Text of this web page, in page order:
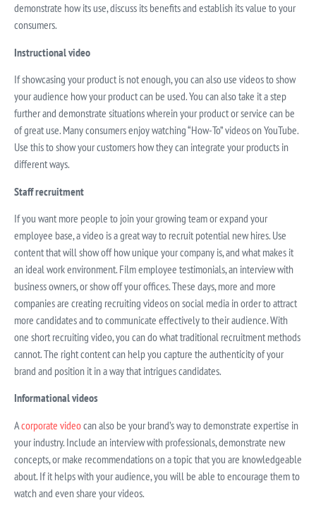
demonstrate how its use, discuss its benefits and establish its value to your
consumers.
Instructional video
If showcasing your product is not enough, you can also use videos to show
your audience how your product can be used. You can also take it a step
further and demonstrate situations wherein your product or service can be
of great use. Many consumers enjoy watching “How-To” videos on YouTube.
Use this to show your customers how they can integrate your products in
different ways.
Staff recruitment
If you want more people to join your growing team or expand your
employee base, a video is a great way to recruit potential new hires. Use
content that will show off how unique your company is, and what makes it
an ideal work environment. Film employee testimonials, an interview with
business owners, or show off your offices. These days, more and more
companies are creating recruiting videos on social media in order to attract
more candidates and to communicate effectively to their audience. With
one short recruiting video, you can do what traditional recruitment methods
cannot. The right content can help you capture the authenticity of your
brand and position it in a way that intrigues candidates.
Informational videos
Acorporate videocan also be your brand’s way to demonstrate expertise in
your industry. Include an interview with professionals, demonstrate new
concepts, or make recommendations on a topic that you are knowledgeable
about. If it helps with your audience, you will be able to encourage them to
watch and even share your videos.